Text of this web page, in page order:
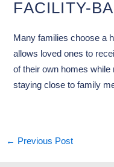
FACILITY-
Many families choose a
allows loved ones to
of their own homes while
staying close to family
← Previous Post